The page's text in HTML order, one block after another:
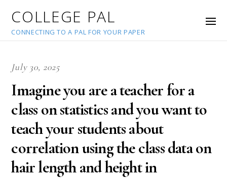
COLLEGE PAL
CONNECTING TO A PAL FOR YOUR PAPER
July 30, 2025
Imagine you are a teacher for a
class on statistics and you want to
teach your students about
correlation using the class data on
hair length and height in